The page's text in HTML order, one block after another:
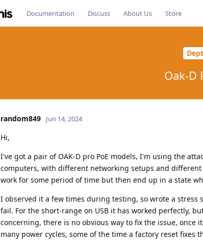
Documentation Discuss About Us Store
Oak-D
random849 Jun 14, 2024
Hi,
I've got a pair of OAK-D pro PoE models, I'm using the
computers, with different networking setups and
work for some period of time but then end up in a state
I observed it a few times during testing, so wrote a
fail. For the short-range on USB it has worked perfectly,
concerning, there is no obvious way to fix the issue,
many power cycles, some of the time a factory reset fixes